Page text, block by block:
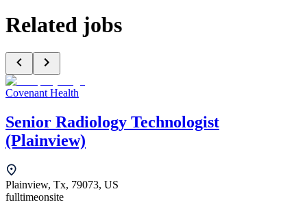
Related jobs
Covenant Health
Senior Radiology Technologist
(Plainview)
Plainview, Tx, 79073, US
fulltimeonsite